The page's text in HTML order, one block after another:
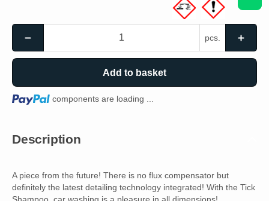
pcs.
Add to basket
Loading... components are loading ...
Description
A piece from the future! There is no flux compensator but
definitely the latest detailing technology integrated! With the Tick